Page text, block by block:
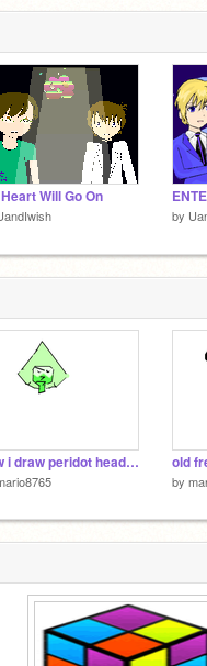
Will Go On
by
how i draw peridot head on pc old
by